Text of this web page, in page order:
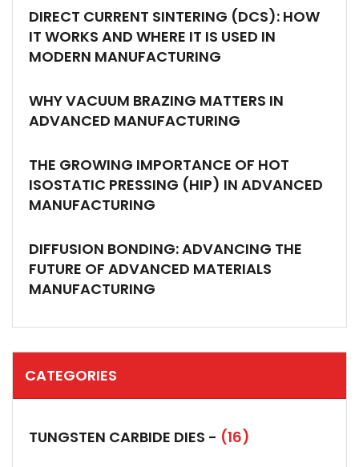
DIRECT CURRENT SINTERING (DCS): HOW
IT WORKS AND WHERE IT IS USED IN
MODERN MANUFACTURING
WHY VACUUM BRAZING MATTERS IN
ADVANCED MANUFACTURING
THE GROWING IMPORTANCE OF HOT
ISOSTATIC PRESSING (HIP) IN ADVANCED
MANUFACTURING
DIFFUSION BONDING: ADVANCING THE
FUTURE OF ADVANCED MATERIALS
MANUFACTURING
CATEGORIES
TUNGSTEN CARBIDE DIES - (16)